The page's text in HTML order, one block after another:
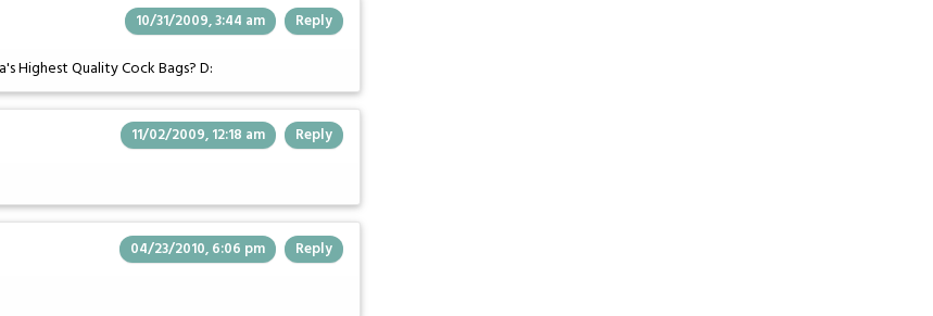
10/31/2009, 3:44 am Reply
Highest Quality Cock Bags? D:
11/02/2009, 12:18 am Reply
04/23/2010, 6:06 pm Reply